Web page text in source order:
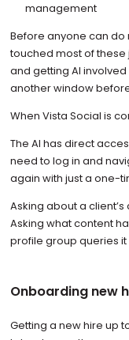
management
Before anyone can do
touched most of
and getting AI
another window
When Vista Social is
The AI has direct
need to log in and
again with just a one-
Asking about a
Asking what content
profile group queries
Onboarding new
Getting a new hire up